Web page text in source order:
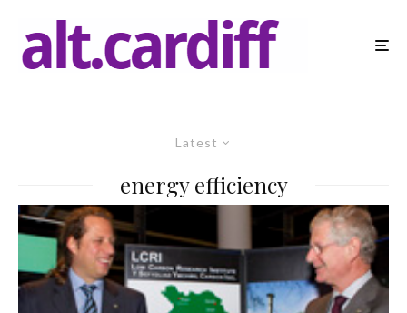
Latest
energy efficiency